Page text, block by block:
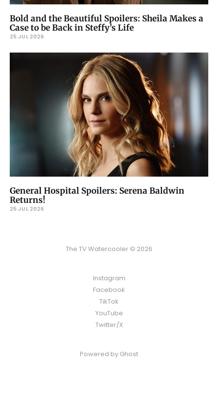
Bold and the Beautiful Spoilers: Sheila Makes a
Case to be Back in Steffy’s Life
25 JUL 2026
General Hospital Spoilers: Serena Baldwin
Returns!
25 JUL 2026
The TV Watercooler © 2026
Instagram
Facebook
TikTok
YouTube
Twitter/X
Powered by Ghost